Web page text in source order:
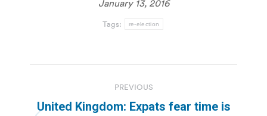
January 13, 2016
Tags: re-election
navigation
PREVIOUS
United Kingdom: Expats fear time is